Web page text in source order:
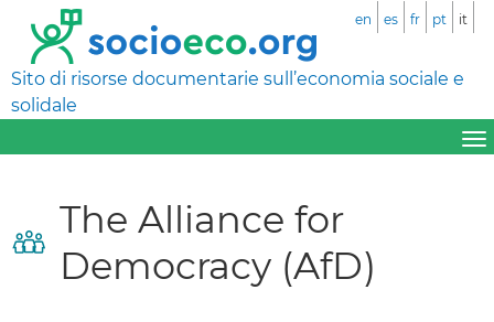
Sito di risorse documentarie sull’economia sociale e
solidale
en es fr pt it
The Alliance for
Democracy (AfD)